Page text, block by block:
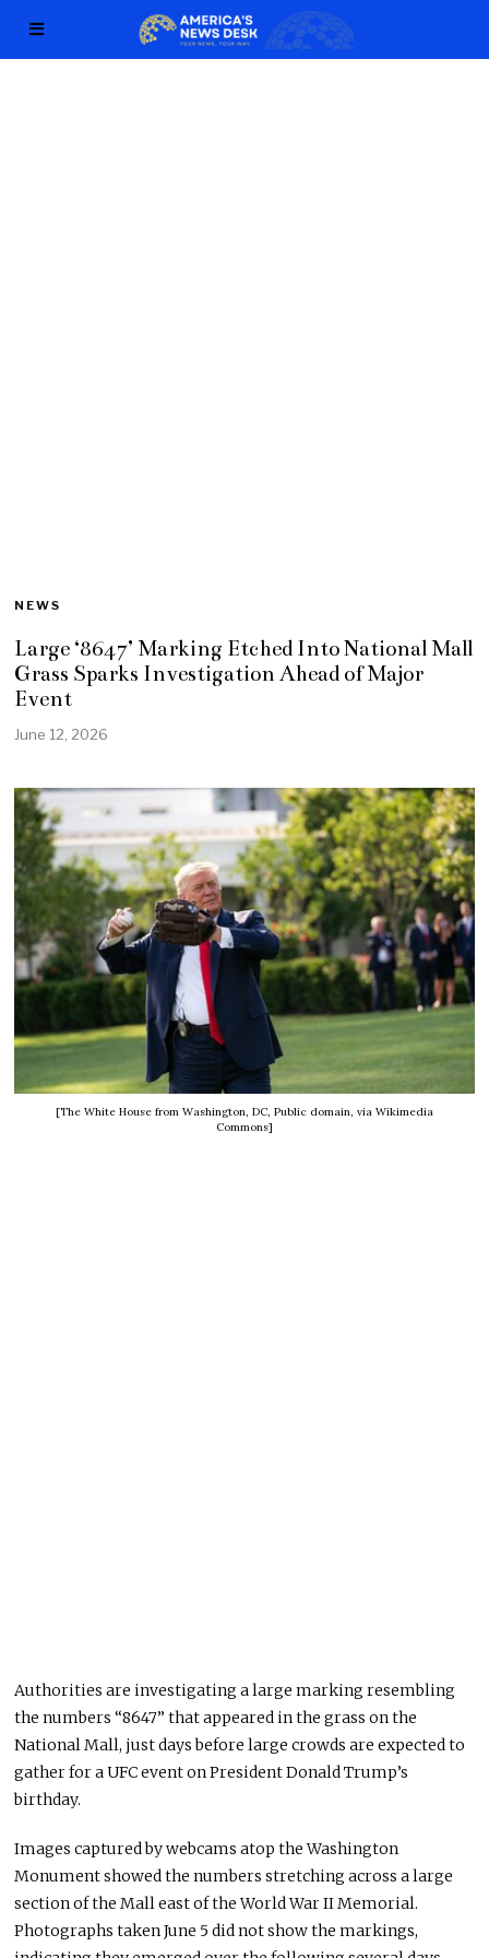
NEWS
Large ‘8647’ Marking Etched Into National Mall
Grass Sparks Investigation Ahead of Major
Event
June 12, 2026
[The White House from Washington, DC, Public domain, via Wikimedia
Commons]
Authorities are investigating a large marking resembling
the numbers “8647” that appeared in the grass on the
National Mall, just days before large crowds are expected to
gather for a UFC event on President Donald Trump’s
birthday.
Images captured by webcams atop the Washington
Monument showed the numbers stretching across a large
section of the Mall east of the World War II Memorial.
Photographs taken June 5 did not show the markings,